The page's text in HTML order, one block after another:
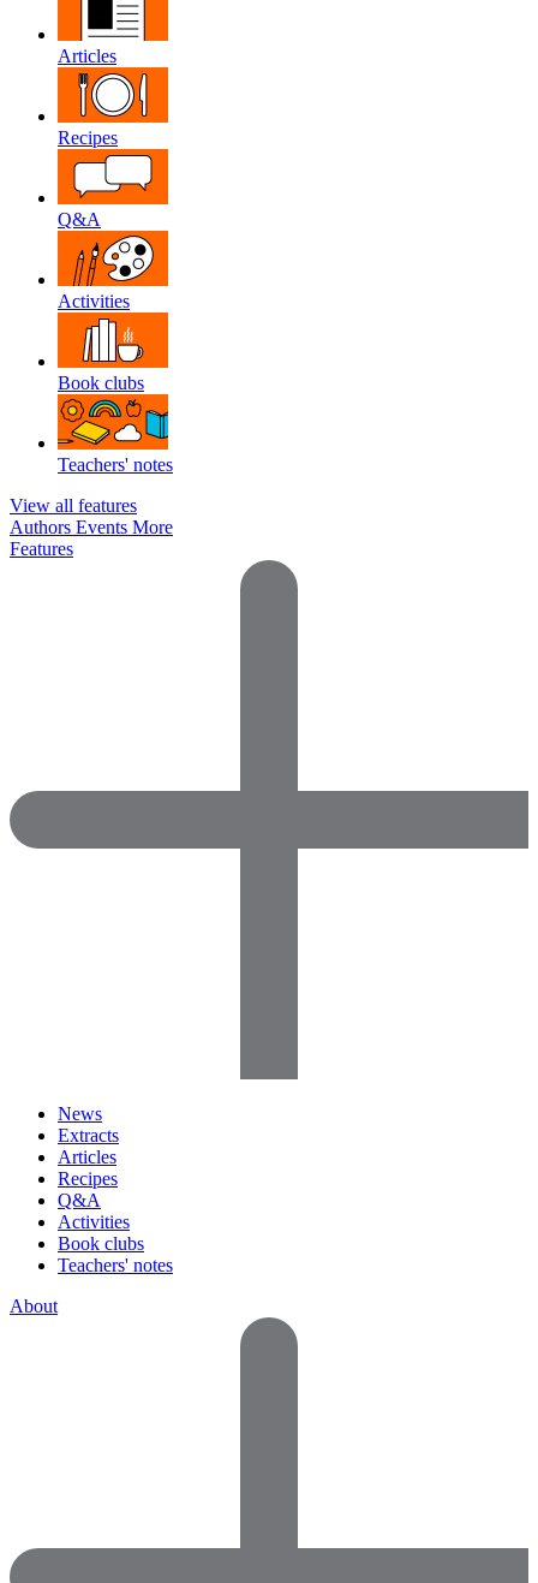
Articles
Recipes
Q&A
Activities
Book clubs
Teachers' notes
View all features
Authors Events More
Features
News
Extracts
Articles
Recipes
Q&A
Activities
Book clubs
Teachers' notes
About